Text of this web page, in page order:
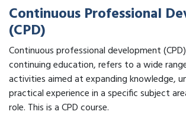
Continuous Professional
(CPD)
Continuous professional development
continuing education, refers to a wide
activities aimed at expanding knowledge,
practical experience in a specific subject
role. This is a CPD course.